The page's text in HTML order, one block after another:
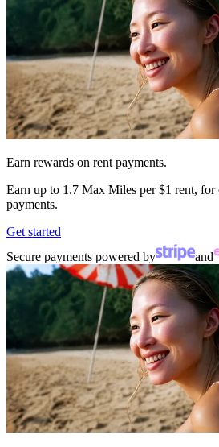
Earn rewards on rent payments.
Earn up to 1.7 Max Miles per $1 rent, for
payments.
Get started
Secure payments powered by
and